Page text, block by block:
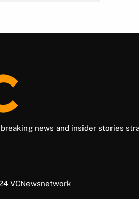
news and insider stories
VCNewsnetwork